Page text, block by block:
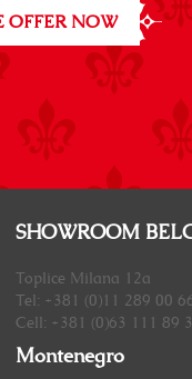
OFFER NOW
SHOWROOM
Toplice Milana 12a
Tel: +381 (0)11 289 00
Cell: +381 (0)63 111 89
Montenegro